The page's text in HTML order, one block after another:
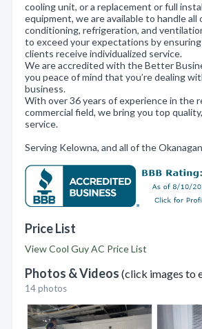
cooling unit, or a replacement or full
equipment, we are available to handle all
conditioning, refrigeration, and
to exceed your expectations by
clients receive individualized service.
We are accredited with the Better
you peace of mind that you’re dealing
business.
With over 36 years of experience in the
commercial field, we bring you top
service.
Serving Kelowna, and all of the
Price List
View Cool Guy AC Price List
Photos & Videos (click images to
14 photos